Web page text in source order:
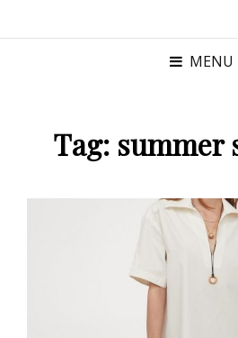
MENU
Tag: summer